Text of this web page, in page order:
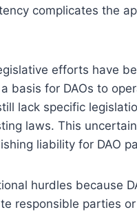
complicates the
efforts have
basis for DAOs to
lack specific
laws. This
liability for DAO
hurdles because
responsible parties